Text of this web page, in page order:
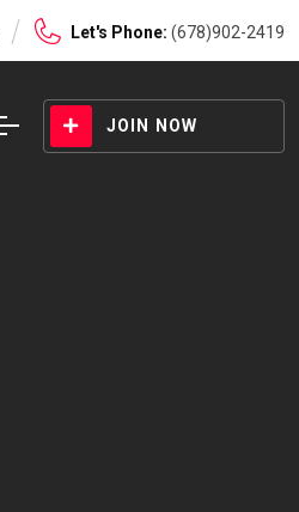
Let's Phone: (678)902-2419
JOIN NOW